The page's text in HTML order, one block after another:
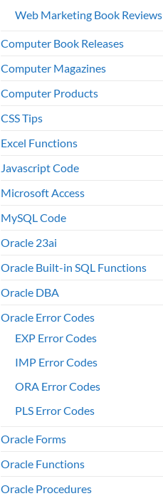
Web Marketing Book Reviews
Computer Book Releases
Computer Magazines
Computer Products
CSS Tips
Excel Functions
Javascript Code
Microsoft Access
MySQL Code
Oracle 23ai
Oracle Built-in SQL Functions
Oracle DBA
Oracle Error Codes
EXP Error Codes
IMP Error Codes
ORA Error Codes
PLS Error Codes
Oracle Forms
Oracle Functions
Oracle Procedures